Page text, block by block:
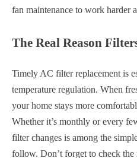
fan maintenance to work harder
The Real Reason
Timely AC filter replacement is
temperature regulation. When
your home stays more
Whether it’s monthly or every
filter changes is among the
follow. Don’t forget to check the